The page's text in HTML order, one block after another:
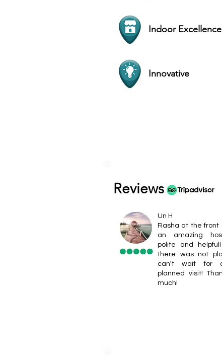
Indoor Excellence
Innovative
Reviews
Un H
Rasha at the front
an amazing
polite and
there was not
can't wait for
planned visit!
much!